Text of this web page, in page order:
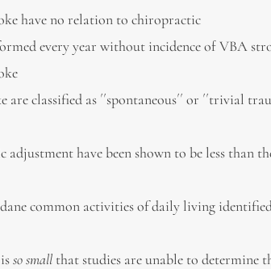
have no relation to chiropractic
every year without incidence of VBA
as ´´spontaneous´´ or ´´trivial
have been shown to be less than
common activities of daily living
isso small that studies are unable to determine